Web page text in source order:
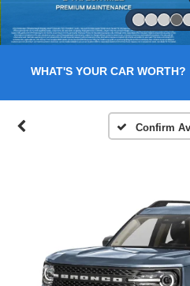
WHAT'S YOUR CAR WORTH?
Confirm